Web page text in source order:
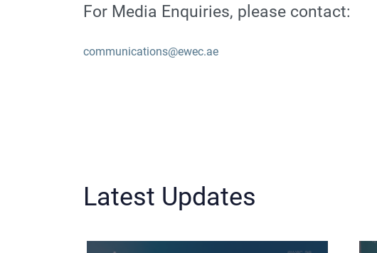
For Media Enquiries, please contact:
communications@ewec.ae
Latest Updates